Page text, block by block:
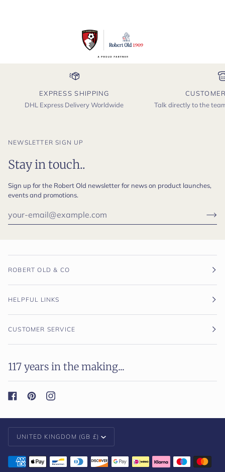
EXPRESS SHIPPING
DHL Express Delivery Worldwide
Talk directly to the
NEWSLETTER SIGN UP
Stay in touch..
Sign up for the Robert Old newsletter for news on product launches,
events and promotions.
ROBERT OLD & CO
HELPFUL LINKS
CUSTOMER SERVICE
117 years in the making...
Currency
UNITED KINGDOM (GB £)